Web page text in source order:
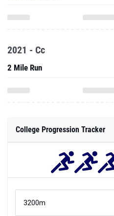
2021 - Cc
2 Mile Run
College Progression Tracker